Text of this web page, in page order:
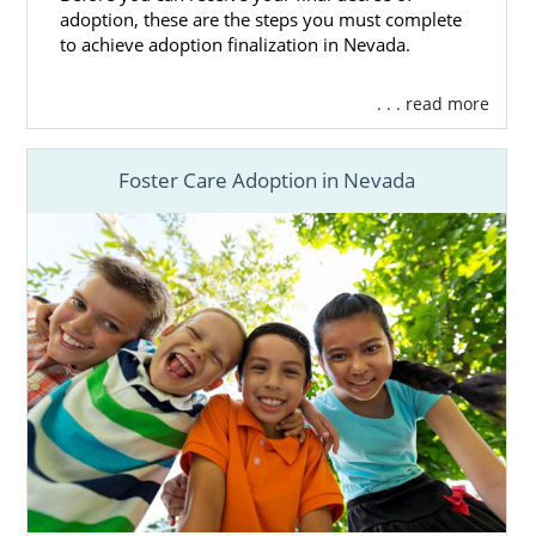
to help you.
You can always get free adoption
would love to assist you with your Nevada
adoption in any way that we can.
Foster Care Adoption in
Nevada
For adoption in Nevada, agencies most
frequently place newborns or infants. It’s
rare for an older child or a sibling group to
be adopted this way. Once children are a bit
older, foster care adoption is far more
common.
adoption, these are the steps you must complete
to achieve adoption finalization in Nevada.
. . . read more
Foster Care Adoption in Nevada